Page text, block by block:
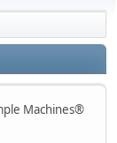
Machines®